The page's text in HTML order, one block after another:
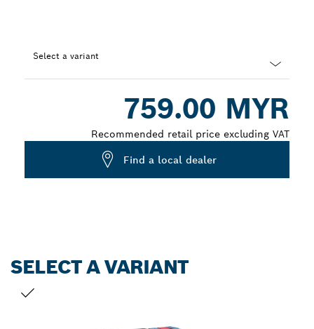
Select a variant
759.00 MYR
Recommended retail price excluding VAT
Find a local dealer
SELECT A VARIANT